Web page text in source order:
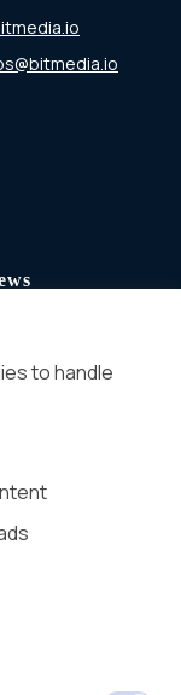
to handle